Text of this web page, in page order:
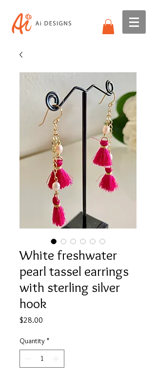
White freshwater
pearl tassel earrings
with sterling silver
hook
$28.00
Quantity *